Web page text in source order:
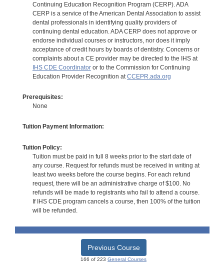
Continuing Education Recognition Program (CERP). ADA
CERP is a service of the American Dental Association to assist
dental professionals in identifying quality providers of
continuing dental education. ADA CERP does not approve or
endorse individual courses or instructors, nor does it imply
acceptance of credit hours by boards of dentistry. Concerns or
complaints about a CE provider may be directed to the IHS at
IHS CDE Coordinatoror to the Commission for Continuing
Education Provider Recognition at CCEPR.ada.org
Prerequisites:
None
Tuition Payment Information:
Tuition Policy:
Tuition must be paid in full 8 weeks prior to the start date of
any course. Request for refunds must be received in writing at
least two weeks before the course begins. For each refund
request, there will be an administrative charge of $100. No
refunds will be made to registrants who fail to attend a course.
If IHS CDE program cancels a course, then 100% of the tuition
will be refunded.
Previous Course
166 of 223 General Courses